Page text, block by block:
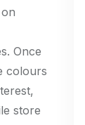
Once
colours
store